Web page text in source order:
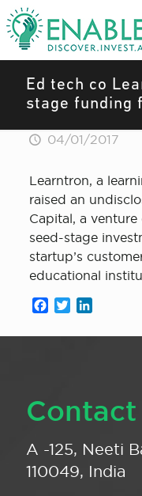
Ed tech co
stage funding
04/01/2017
Learntron, a
raised an
Capital, a
seed-stage
startup’s
educational
Facebook
Twitter
Contact
A -125, Neeti
110049, India